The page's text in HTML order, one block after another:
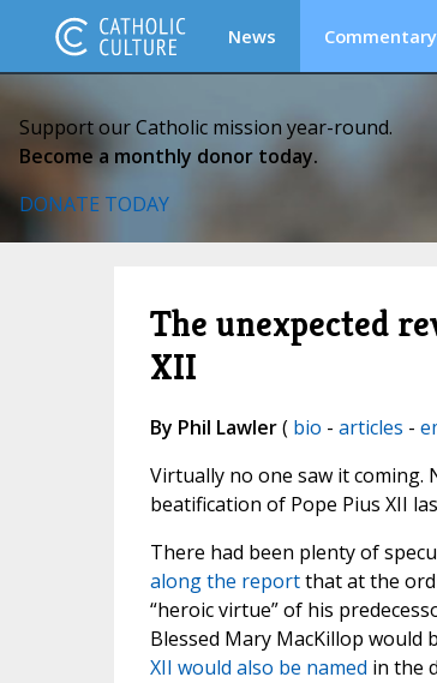
News Commentary
Support our Catholic mission year-round.
Become a monthly donor today.
DONATE TODAY
The unexpected
XII
By Phil Lawler( bio - articles -
Virtually no one saw it coming.
beatification of Pope Pius XII
There had been plenty of
along the reportthat at the
“heroic virtue” of his
Blessed Mary MacKillop would
XII would also be named in the